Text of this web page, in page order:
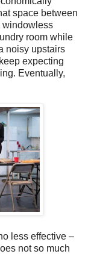
space between
windowless
room while
noisy upstairs
expecting
Eventually,
less effective –
not so much